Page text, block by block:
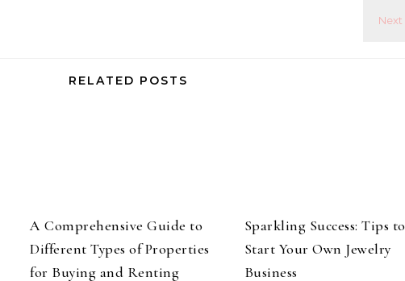
RELATED POSTS
A Comprehensive Guide to
Different Types of Properties
for Buying and Renting
Sparkling Success: Tips to
Start Your Own Jewelry
Business